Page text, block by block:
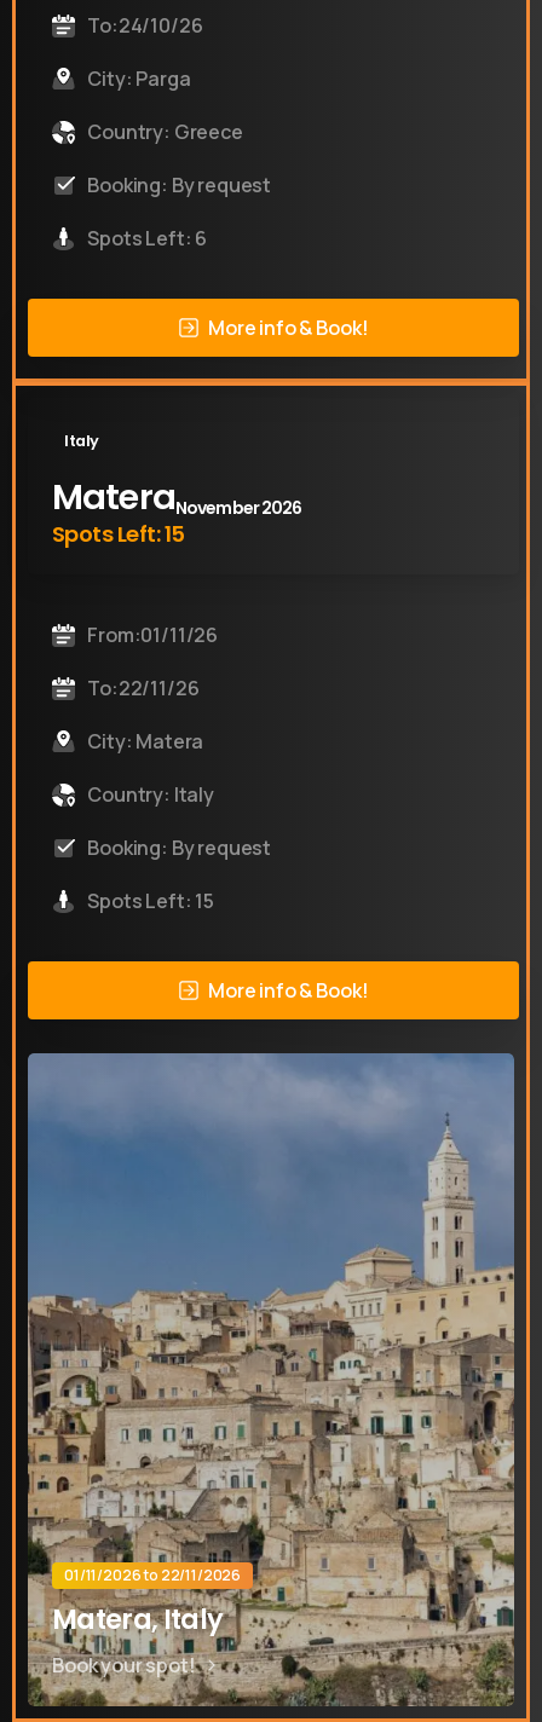
To:24/10/26
City: Parga
Country: Greece
Booking: By request
Spots Left: 6
More info & Book!
Italy
MateraNovember 2026
Spots Left: 15
From:01/11/26
To:22/11/26
City: Matera
Country: Italy
Booking: By request
Spots Left: 15
More info & Book!
01/11/2026 to 22/11/2026
Matera, Italy
Book your spot!
Contact us
Send us a message or book an Introductory Call
Send us a message
Whatsapp